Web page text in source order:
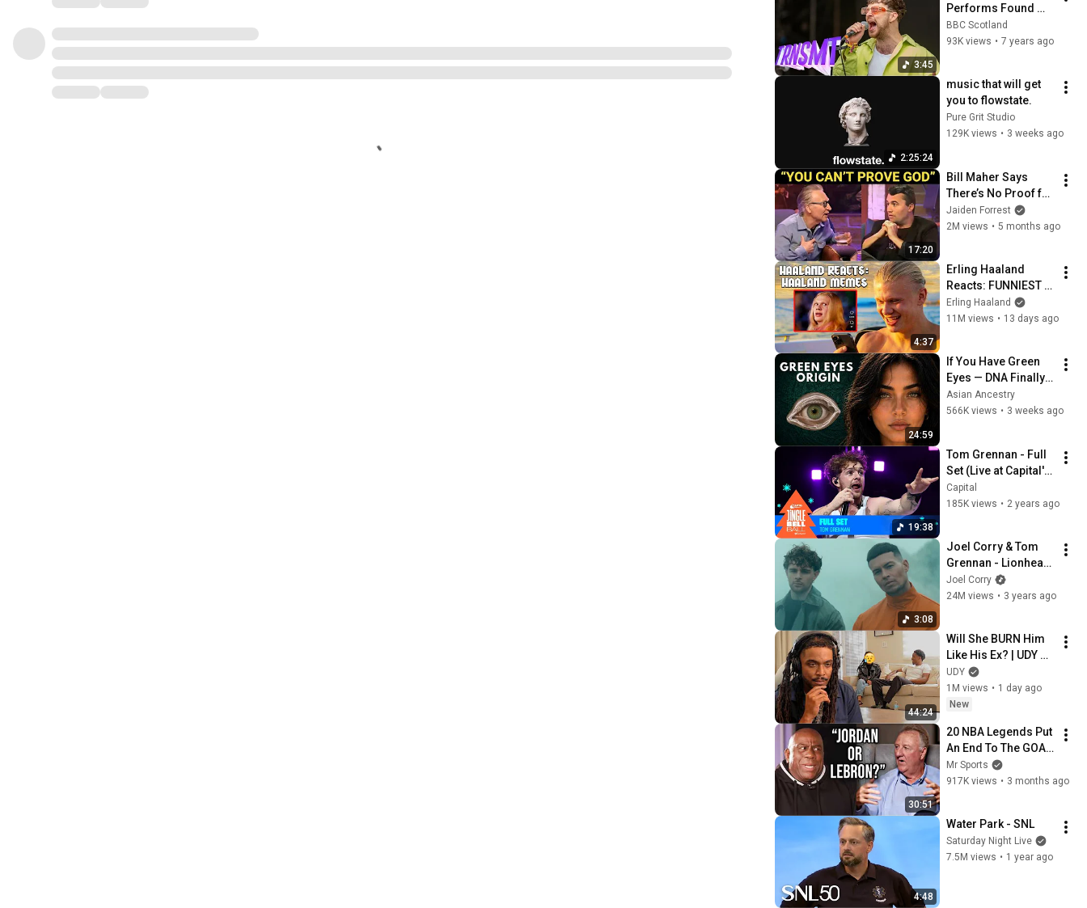
3:45
Performs Found
What I’ve Been
Looking For Live At
BBC Scotland
93K views • 7 years ago
2:25:24
music that will get
you to flowstate.
Pure Grit Studio
129K views • 3 weeks ago
17:20
Bill Maher Says
There’s No Proof for
God... Then THIS
Happens
Jaiden Forrest
2M views • 5 months ago
4:37
Erling Haaland
Reacts: FUNNIEST
Haaland Memes!
Erling Haaland
11M views • 13 days ago
24:59
If You Have Green
Eyes — DNA Finally
Revealed Where
They Really Come
Asian Ancestry
566K views • 3 weeks ago
19:38
Tom Grennan - Full
Set (Live at Capital's
Jingle Bell Ball
2023) | Capital
Capital
185K views • 2 years ago
3:08
Joel Corry & Tom
Grennan - Lionheart
(Fearless) [Official
Video]
Joel Corry
24M views • 3 years ago
44:24
Will She BURN Him
Like His Ex? | UDY
Loyalty Test
UDY
1M views • 1 day ago
New
30:51
20 NBA Legends Put
An End To The GOAT
Debate
Mr Sports
917K views • 3 months ago
4:48
Water Park - SNL
Saturday Night Live
7.5M views • 1 year ago